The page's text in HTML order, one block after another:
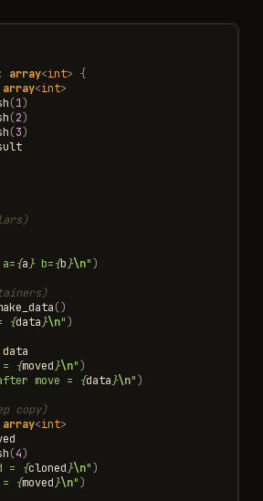
: array<int> {
array<int>
(1)
(2)
(3)
{a} b={b}\n")
()
{data}\n")
data
{moved}\n")
move = {data}\n")
copy)
array<int>
(4)
= {cloned}\n")
{moved}\n")